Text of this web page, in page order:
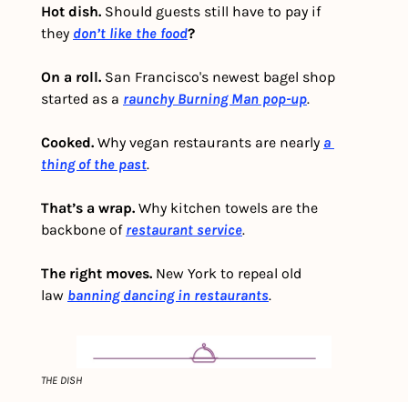
Hot dish. Should guests still have to pay if
they don’t like the food?
On a roll. San Francisco's newest bagel shop
started as a raunchy Burning Man pop-up.
Cooked. Why vegan restaurants are nearly a
thing of the past.
That’s a wrap. Why kitchen towels are the
backbone of restaurant service.
The right moves. New York to repeal old
law banning dancing in restaurants.
THE DISH